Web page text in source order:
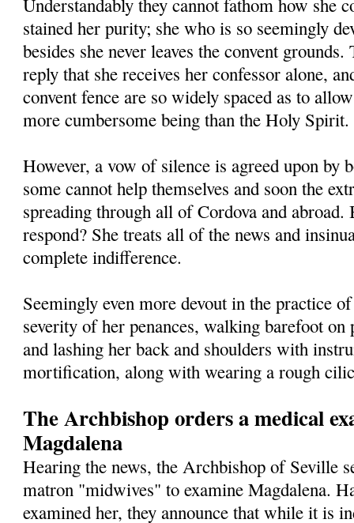
Understandably they cannot fathom how she
stained her purity; she who is so seemingly
besides she never leaves the convent
reply that she receives her confessor alone,
convent fence are so widely spaced as to
more cumbersome being than the Holy Spirit.
However, a vow of silence is agreed upon by
some cannot help themselves and soon the
spreading through all of Cordova and abroad.
respond? She treats all of the news and
complete indifference.
Seemingly even more devout in the practice
severity of her penances, walking barefoot on
and lashing her back and shoulders with
mortification, along with wearing a rough
The Archbishop orders a medical
Magdalena
Hearing the news, the Archbishop of Seville
matron "midwives" to examine Magdalena.
examined her, they announce that while it is